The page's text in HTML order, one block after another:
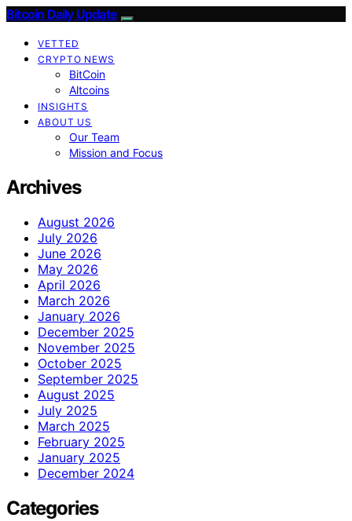
Bitcoin Daily Update
VETTED
CRYPTO NEWS
BitCoin
Altcoins
INSIGHTS
ABOUT US
Our Team
Mission and Focus
Archives
August 2026
July 2026
June 2026
May 2026
April 2026
March 2026
January 2026
December 2025
November 2025
October 2025
September 2025
August 2025
July 2025
March 2025
February 2025
January 2025
December 2024
Categories